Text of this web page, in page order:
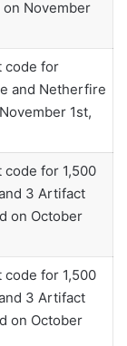
November
code for
and Netherfire
1st,
for 1,500
3 Artifact
on October
for 1,500
3 Artifact
on October